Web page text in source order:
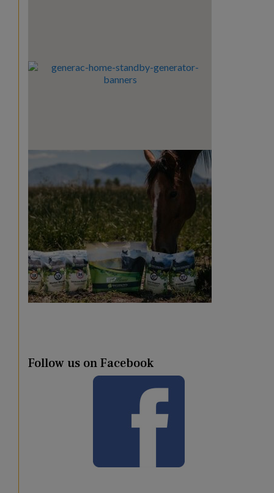
Follow us on Facebook